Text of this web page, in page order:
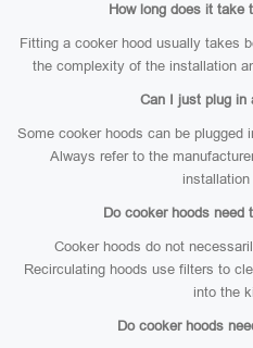
How long does it take
Fitting a cooker hood usually takes
the complexity of the installation
Can I just plug in
Some cooker hoods can be plugged
Always refer to the
Do cooker hoods need
Cooker hoods do not
Recirculating hoods use filters to
into the
Do cooker hoods